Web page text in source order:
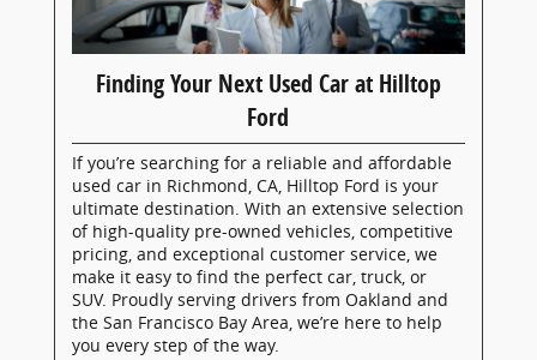
Finding Your Next Used Car at Hilltop
Ford
If you’re searching for a reliable and affordable
used car in Richmond, CA, Hilltop Ford is your
ultimate destination. With an extensive selection
of high-quality pre-owned vehicles, competitive
pricing, and exceptional customer service, we
make it easy to find the perfect car, truck, or
SUV. Proudly serving drivers from Oakland and
the San Francisco Bay Area, we’re here to help
you every step of the way.